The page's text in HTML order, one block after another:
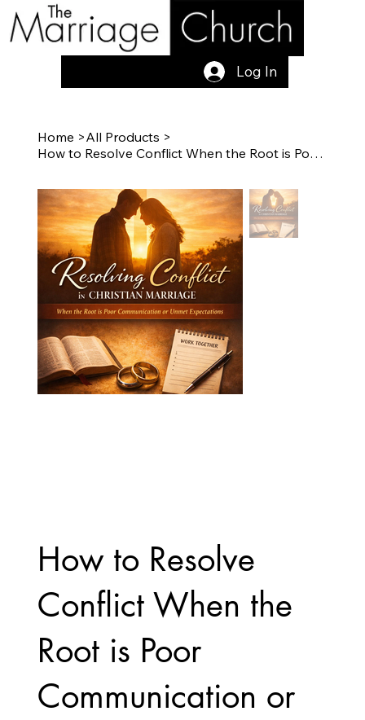
Log In
Home >All Products >
How to Resolve Conflict When the Root is Poor Communication or Unmet Expectation
How to Resolve
Conflict When the
Root is Poor
Communication or